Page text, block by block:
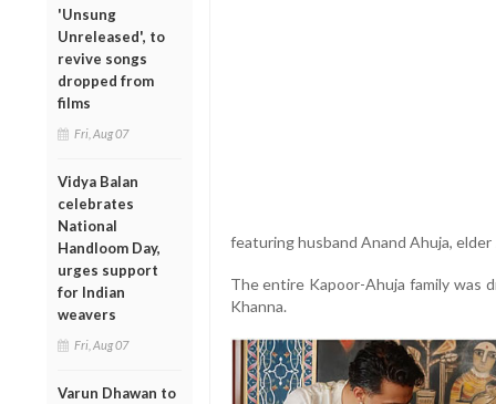
'Unsung
Unreleased', to
revive songs
dropped from
films
Fri, Aug 07
Vidya Balan
celebrates
National
Handloom Day,
urges support
for Indian
weavers
Fri, Aug 07
Varun Dhawan to
featuring husband Anand Ahuja,
The entire Kapoor-Ahuja family was
Khanna.